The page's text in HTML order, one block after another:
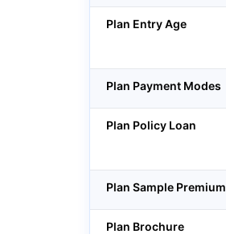
Plan Entry Age
Plan Payment Modes
Plan Policy Loan
Plan Sample Premium
Plan Brochure